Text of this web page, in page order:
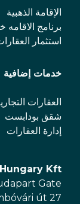
الإقامة الذهبية
برنامج الاقامه
استثمار
خدمات إضافية
العقارات
شقق بودابست
إدارة العقارات
Kft
Gate
út 27